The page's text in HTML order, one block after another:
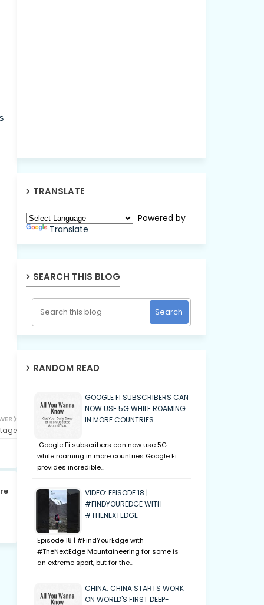
TRANSLATE
Powered by
Translate
SEARCH THIS BLOG
RANDOM READ
GOOGLE FI SUBSCRIBERS CAN
NOW USE 5G WHILE ROAMING
IN MORE COUNTRIES
Google Fi subscribers can now use 5G
while roaming in more countries Google Fi
provides incredible…
VIDEO: EPISODE 18 |
#FINDYOUREDGE WITH
#THENEXTEDGE
Episode 18 | #FindYourEdge with
#TheNextEdge Mountaineering for some is
an extreme sport, but for the…
CHINA: CHINA STARTS WORK
ON WORLD'S FIRST DEEP-